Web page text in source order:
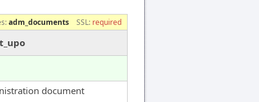
adm_documents SSL: required
document